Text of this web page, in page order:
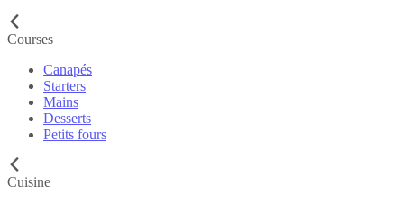
Courses
Canapés
Starters
Mains
Desserts
Petits fours
Cuisine